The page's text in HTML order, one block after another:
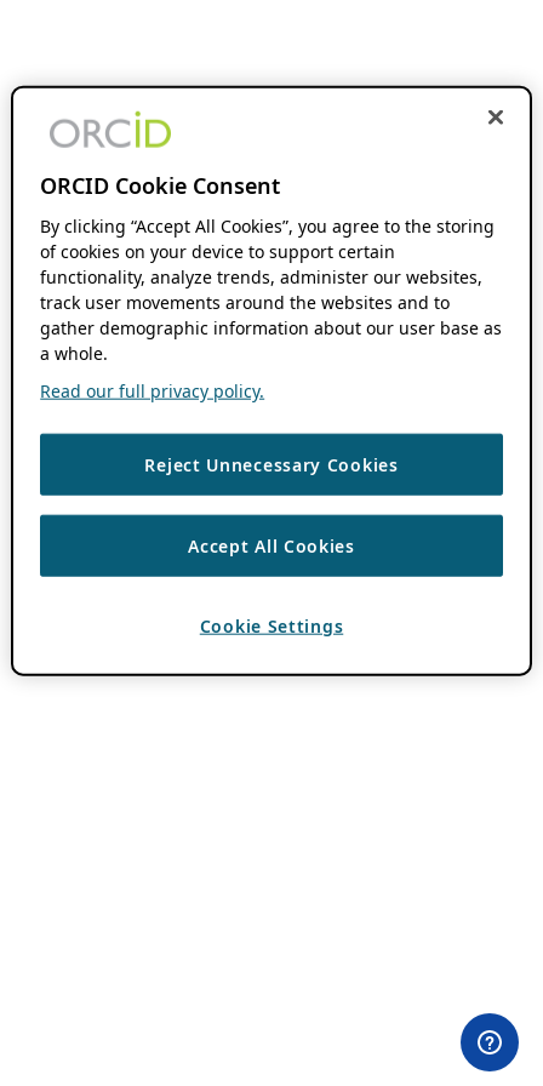
ORCID Cookie Consent
By clicking “Accept All Cookies”, you agree to the storing
of cookies on your device to support certain
functionality, analyze trends, administer our websites,
track user movements around the websites and to
gather demographic information about our user base as
a whole.
Read our full privacy policy.
Reject Unnecessary Cookies
Accept All Cookies
Cookie Settings